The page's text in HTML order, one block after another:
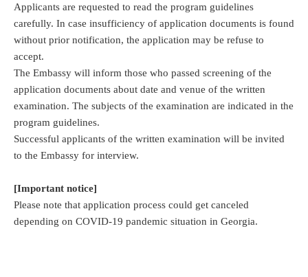
Applicants are requested to read the program guidelines
carefully. In case insufficiency of application documents is found
without prior notification, the application may be refuse to
accept.
The Embassy will inform those who passed screening of the
application documents about date and venue of the written
examination. The subjects of the examination are indicated in the
program guidelines.
Successful applicants of the written examination will be invited
to the Embassy for interview.
[Important notice]
Please note that application process could get canceled
depending on COVID-19 pandemic situation in Georgia.